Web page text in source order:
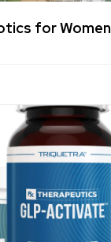
for Women